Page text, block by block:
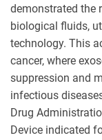
demonstrated the
biological fluids,
technology. This
cancer, where
suppression and
infectious
Drug
Device indicated